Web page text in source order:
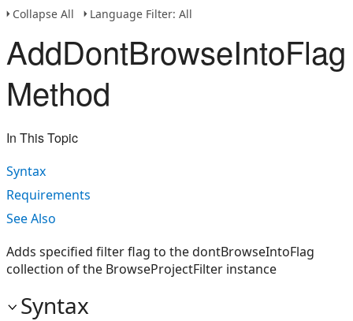
Collapse All
Language Filter: All
AddDontBrowseIntoFlag
Method
In This Topic
Syntax
Requirements
See Also
Adds specified filter flag to the dontBrowseIntoFlag
collection of the BrowseProjectFilter instance
Syntax